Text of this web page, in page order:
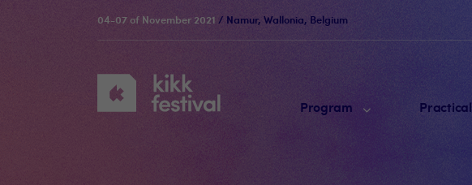
KIKK
Festival
Program Practical
04-07 of November 2021 / Namur, Wallonia, Belgium